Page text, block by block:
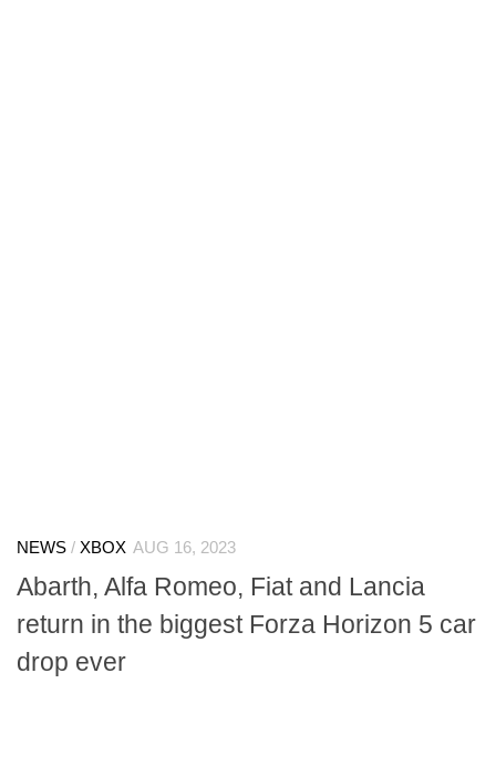
NEWS / XBOX AUG 16, 2023
Abarth, Alfa Romeo, Fiat and Lancia
return in the biggest Forza Horizon 5 car
drop ever